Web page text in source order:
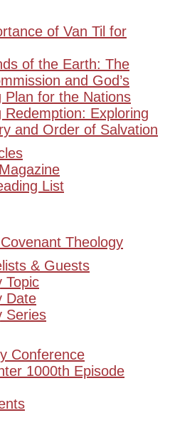
of Van Til for
of the Earth: The
and God’s
Plan for the Nations
Redemption: Exploring
and Order of Salvation
List
Theology
& Guests
Topic
Date
Series
Conference
1000th Episode